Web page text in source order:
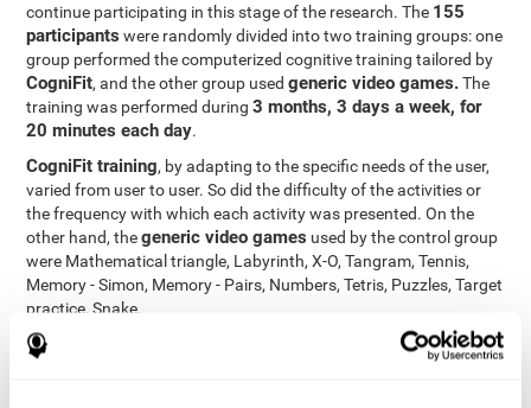
continue participating in this stage of the research. The 155
participants were randomly divided into two training groups: one
group performed the computerized cognitive training tailored by
CogniFit, and the other group usedgeneric video games.The
training was performed during3 months, 3 days a week, for
20 minutes each day.
CogniFit training, by adapting to the specific needs of the user,
varied from user to user. So did the difficulty of the activities or
the frequency with which each activity was presented. On the
other hand, thegeneric video games used by the control group
were Mathematical triangle, Labyrinth, X-O, Tangram, Tennis,
Memory - Simon, Memory - Pairs, Numbers, Tetris, Puzzles, Target
practice, Snake.
Cognitive abilities were measured at the beginning of the training
and three months later, after the end of the training. For this